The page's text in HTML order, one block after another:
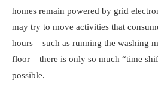
homes remain powered by grid
may try to move activities that
hours – such as running the washing
floor – there is only so much “time
possible.